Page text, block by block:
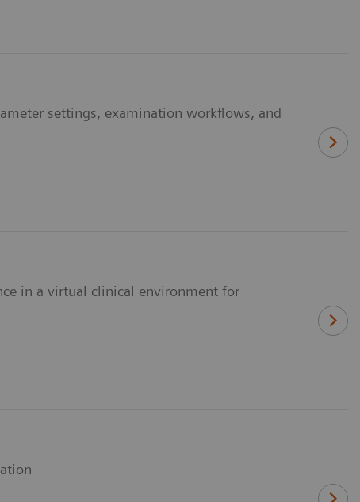
settings, examination workflows, and
in a virtual clinical environment for